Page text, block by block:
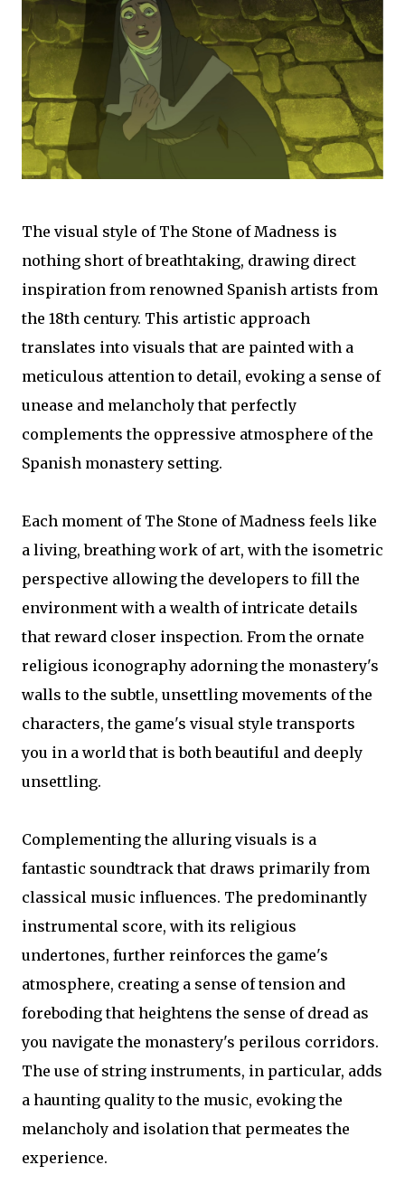
The visual style of The Stone of Madness is
nothing short of breathtaking, drawing direct
inspiration from renowned Spanish artists from
the 18th century. This artistic approach
translates into visuals that are painted with a
meticulous attention to detail, evoking a sense of
unease and melancholy that perfectly
complements the oppressive atmosphere of the
Spanish monastery setting.
Each moment of The Stone of Madness feels like
a living, breathing work of art, with the isometric
perspective allowing the developers to fill the
environment with a wealth of intricate details
that reward closer inspection. From the ornate
religious iconography adorning the monastery's
walls to the subtle, unsettling movements of the
characters, the game's visual style transports
you in a world that is both beautiful and deeply
unsettling.
Complementing the alluring visuals is a
fantastic soundtrack that draws primarily from
classical music influences. The predominantly
instrumental score, with its religious
undertones, further reinforces the game's
atmosphere, creating a sense of tension and
foreboding that heightens the sense of dread as
you navigate the monastery's perilous corridors.
The use of string instruments, in particular, adds
a haunting quality to the music, evoking the
melancholy and isolation that permeates the
experience.